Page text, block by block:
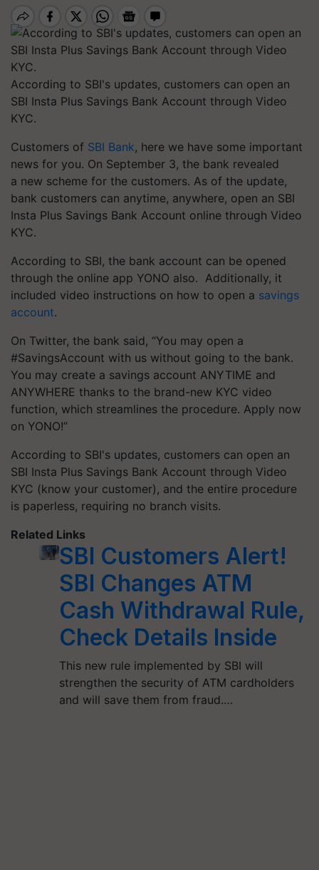
According to SBI's updates, customers can open an
SBI Insta Plus Savings Bank Account through Video
KYC.
Customers of SBI Bank, here we have some important
news for you. On September 3, the bank revealed
a new scheme for the customers. As of the update,
bank customers can anytime, anywhere, open an SBI
Insta Plus Savings Bank Account online through Video
KYC.
According to SBI, the bank account can be opened
through the online app YONO also. Additionally, it
included video instructions on how to open a savings
account.
On Twitter, the bank said, “You may open a
#SavingsAccount with us without going to the bank.
You may create a savings account ANYTIME and
ANYWHERE thanks to the brand-new KYC video
function, which streamlines the procedure. Apply now
on YONO!”
According to SBI's updates, customers can open an
SBI Insta Plus Savings Bank Account through Video
KYC (know your customer), and the entire procedure
is paperless, requiring no branch visits.
Related Links
SBI Customers Alert!
SBI Changes ATM
Cash Withdrawal Rule,
Check Details Inside
This new rule implemented by SBI will
strengthen the security of ATM cardholders
and will save them from fraud.…